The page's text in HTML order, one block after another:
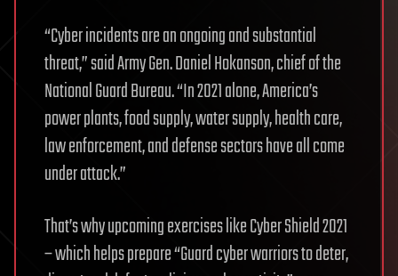
“Cyber incidents are an ongoing and substantial
threat,” said Army Gen. Daniel Hokanson, chief of the
National Guard Bureau. “In 2021 alone, America’s
power plants, food supply, water supply, health care,
law enforcement, and defense sectors have all come
under attack.”
That’s why upcoming exercises like Cyber Shield 2021
– which helps prepare “Guard cyber warriors to deter,